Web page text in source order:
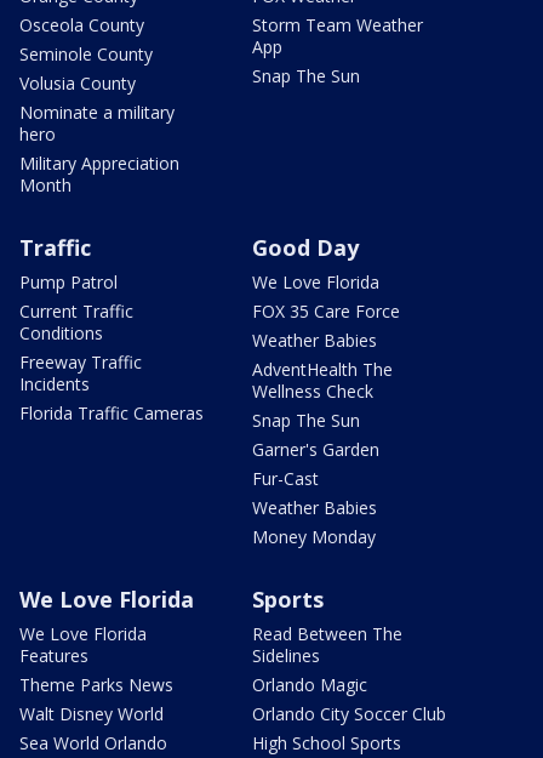
Osceola County
Seminole County
Volusia County
Nominate a military
hero
Military Appreciation
Month
Storm Team Weather
App
Snap The Sun
Traffic
Pump Patrol
Current Traffic
Conditions
Freeway Traffic
Incidents
Florida Traffic Cameras
Good Day
We Love Florida
FOX 35 Care Force
Weather Babies
AdventHealth The
Wellness Check
Snap The Sun
Garner's Garden
Fur-Cast
Weather Babies
Money Monday
We Love Florida
We Love Florida
Features
Theme Parks News
Walt Disney World
Sea World Orlando
Sports
Read Between The
Sidelines
Orlando Magic
Orlando City Soccer Club
High School Sports